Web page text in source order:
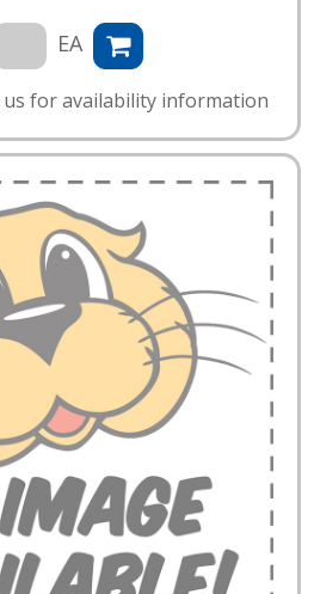
EA
us for availability information